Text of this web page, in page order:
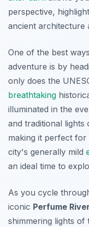
perspective,
ancient architecture
One of the best
adventure is by
only does the
breathtaking
illuminated in the
and traditional lights
making it perfect
city's generally mild
an ideal time to
As you cycle
iconic Perfume River
shimmering lights